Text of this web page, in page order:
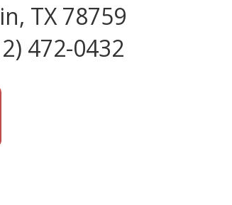
TX 78759
472-0432